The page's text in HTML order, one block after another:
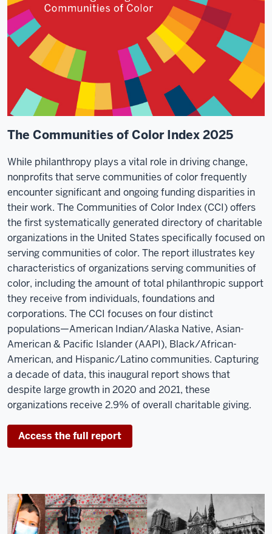
The Communities of Color Index 2025
While philanthropy plays a vital role in driving change,
nonprofits that serve communities of color frequently
encounter significant and ongoing funding disparities in
their work. The Communities of Color Index (CCI) offers
the first systematically generated directory of charitable
organizations in the United States specifically focused on
serving communities of color. The report illustrates key
characteristics of organizations serving communities of
color, including the amount of total philanthropic support
they receive from individuals, foundations and
corporations. The CCI focuses on four distinct
populations—American Indian/Alaska Native, Asian-
American & Pacific Islander (AAPI), Black/African-
American, and Hispanic/Latino communities. Capturing
a decade of data, this inaugural report shows that
despite large growth in 2020 and 2021, these
organizations receive 2.9% of overall charitable giving.
Access the full report